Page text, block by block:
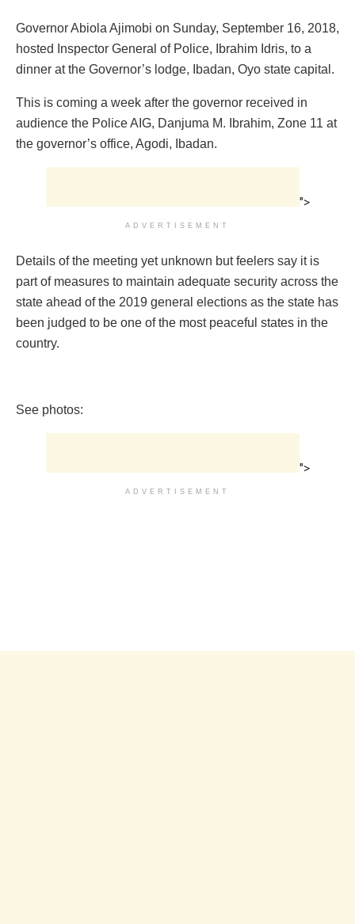
Governor Abiola Ajimobi on Sunday, September 16, 2018,
hosted Inspector General of Police, Ibrahim Idris, to a
dinner at the Governor’s lodge, Ibadan, Oyo state capital.
This is coming a week after the governor received in
audience the Police AIG, Danjuma M. Ibrahim, Zone 11 at
the governor’s office, Agodi, Ibadan.
">
ADVERTISEMENT
Details of the meeting yet unknown but feelers say it is
part of measures to maintain adequate security across the
state ahead of the 2019 general elections as the state has
been judged to be one of the most peaceful states in the
country.
See photos:
">
ADVERTISEMENT